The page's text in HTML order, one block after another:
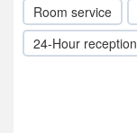
Room service
24-Hour reception